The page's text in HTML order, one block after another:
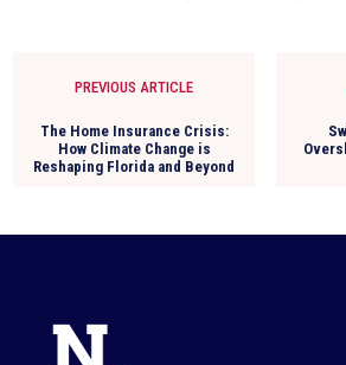
PREVIOUS ARTICLE
The Home Insurance Crisis:
How Climate Change is
Reshaping Florida and Beyond